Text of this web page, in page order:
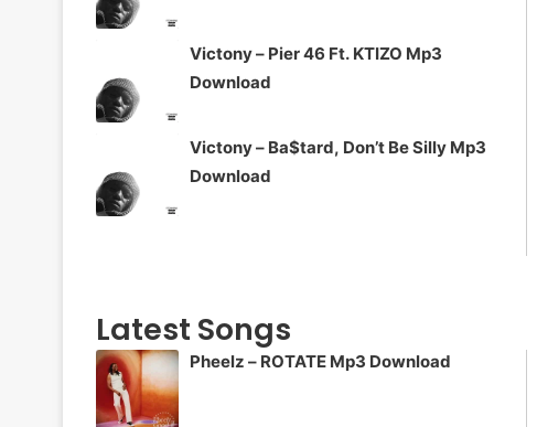
Victony – Pier 46 Ft. KTIZO Mp3
Download
Victony – Ba$tard, Don’t Be Silly Mp3
Download
Latest Songs
Pheelz – ROTATE Mp3 Download